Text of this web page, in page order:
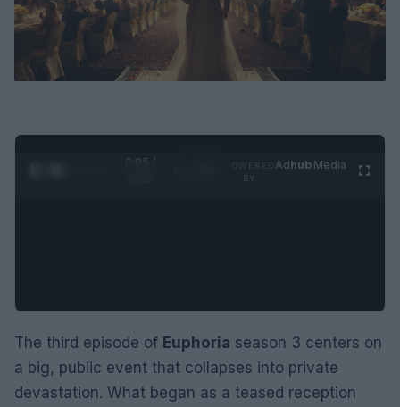
0:06 /
Adhub Media
The third episode of Euphoria season 3 centers on
a big, public event that collapses into private
devastation. What began as a teased reception